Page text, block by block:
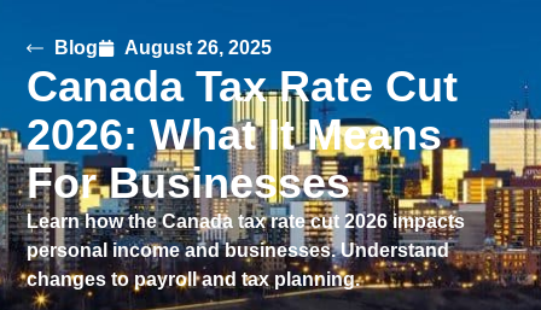
Blog August 26, 2025
Canada Tax Rate Cut
2026: What It Means
For Businesses
Learn how the Canada tax rate cut 2026 impacts
personal income and businesses. Understand
changes to payroll and tax planning.